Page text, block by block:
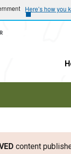
Here’s how you
content